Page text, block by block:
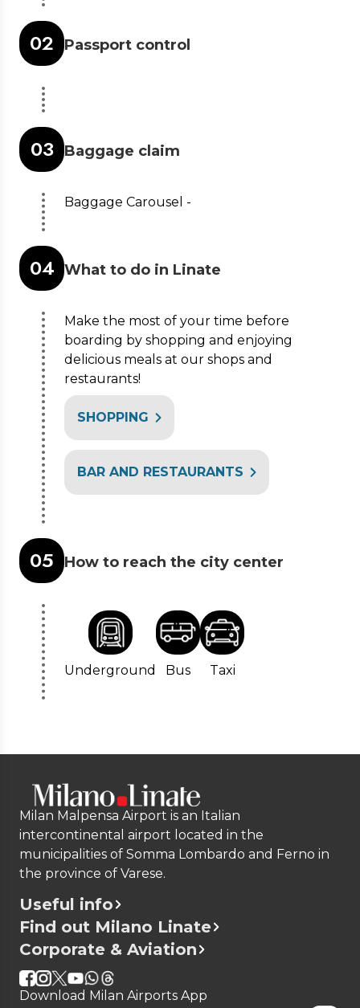
02 Passport control
03 Baggage claim
Baggage Carousel -
04 What to do in Linate
Make the most of your time before
boarding by shopping and enjoying
delicious meals at our shops and
restaurants!
SHOPPING
BAR AND RESTAURANTS
05 How to reach the city center
Underground Bus Taxi
Milan Malpensa Airport is an Italian
intercontinental airport located in the
municipalities of Somma Lombardo and Ferno in
the province of Varese.
Useful info
Find out Milano Linate
Corporate & Aviation
Download Milan Airports App